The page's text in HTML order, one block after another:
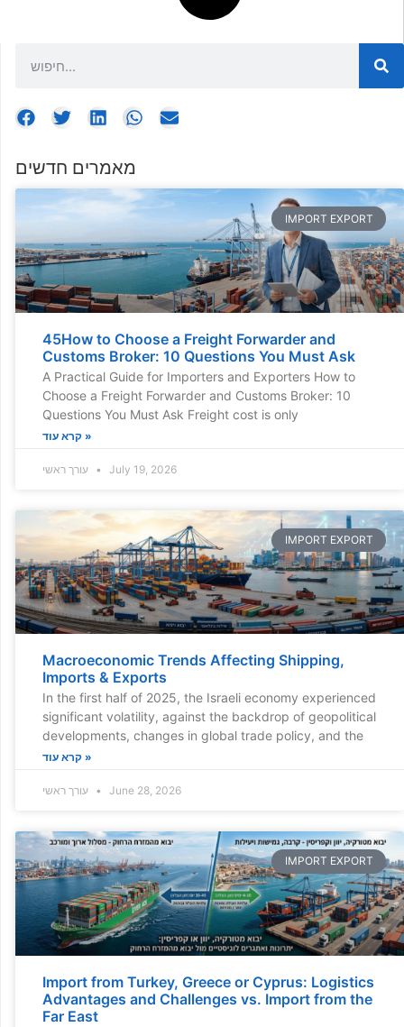
מאמרים חדשים
IMPORT EXPORT
45How to Choose a Freight Forwarder and
Customs Broker: 10 Questions You Must Ask
A Practical Guide for Importers and Exporters How to
Choose a Freight Forwarder and Customs Broker: 10
Questions You Must Ask Freight cost is only
קרא עוד »
July 19, 2026
IMPORT EXPORT
Macroeconomic Trends Affecting Shipping,
Imports & Exports
In the first half of 2025, the Israeli economy experienced
significant volatility, against the backdrop of geopolitical
developments, changes in global trade policy, and the
קרא עוד »
June 28, 2026
IMPORT EXPORT
Import from Turkey, Greece or Cyprus: Logistics
Advantages and Challenges vs. Import from the
Far East